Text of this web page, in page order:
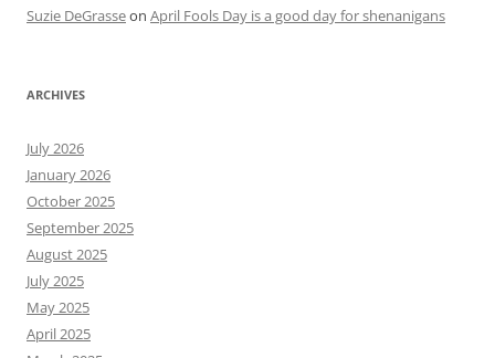
Suzie DeGrasseon April Fools Day is a good day for shenanigans
ARCHIVES
July 2026
January 2026
October 2025
September 2025
August 2025
July 2025
May 2025
April 2025